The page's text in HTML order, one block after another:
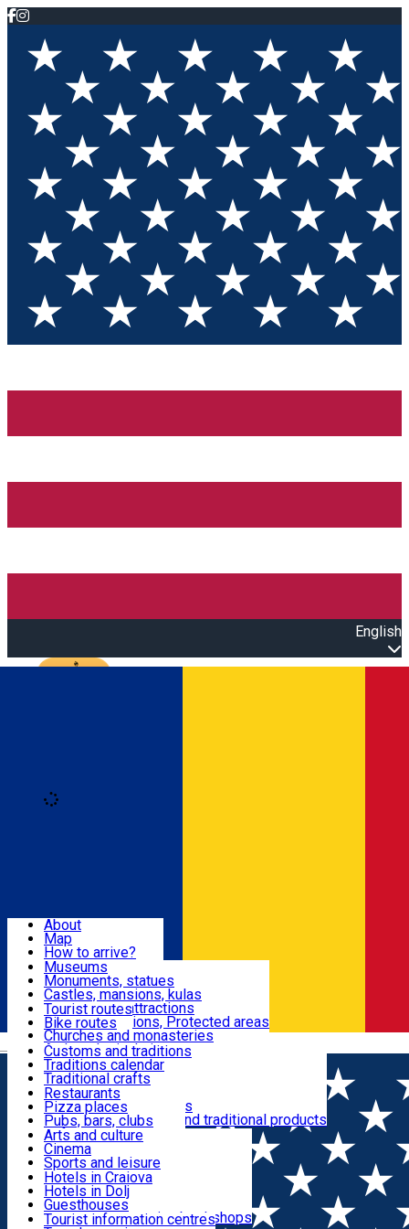
English
Română
Attractions
Routes
Customs, Traditions
Food & Drinks
Leisure & Fun
Accommodation
Useful
About
Map
How to arrive?
Recommendations
Tourist attractions
News
Museums
Monuments, statues
Castles, mansions, kulas
Architectural attractions
Natural attractions, Protected areas
Churches and monasteries
Archaeological sites
Parks and gardens
Tourist routes
Bike routes
Customs and traditions
Traditions calendar
Traditional crafts
Traditional cuisine
Wineries and vineyards
Local manufacturers and traditional products
Restaurants
Pizza places
Pubs, bars, clubs
Cafes and teahouses
Sweets and ice cream
Fast-food
Arts and culture
Cinema
Sports and leisure
Horse riding
Swimming pools
Zoo
Shopping, souvenirs, bookshops
Hotels in Craiova
Hotels in Dolj
Guesthouses
Villas
Tourist information centres